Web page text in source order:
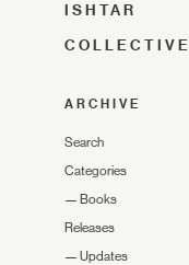
ISHTAR
COLLECTIVE
ARCHIVE
Search
Categories
— Books
Releases
— Updates